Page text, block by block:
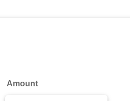
Amount